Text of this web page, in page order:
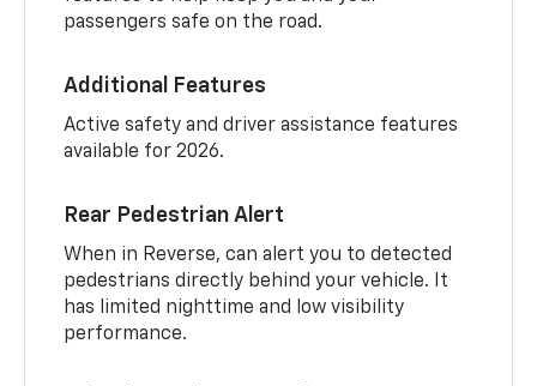
passengers safe on the road.
Additional Features
Active safety and driver assistance features
available for 2026.
Rear Pedestrian Alert
When in Reverse, can alert you to detected
pedestrians directly behind your vehicle. It
has limited nighttime and low visibility
performance.